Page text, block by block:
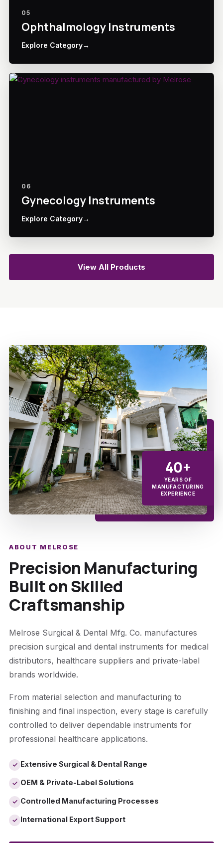
05
Ophthalmology Instruments
Explore Category→
06
Gynecology Instruments
Explore Category→
View All Products
40+
YEARS OF
MANUFACTURING
EXPERIENCE
ABOUT MELROSE
Precision Manufacturing
Built on Skilled
Craftsmanship
Melrose Surgical & Dental Mfg. Co. manufactures
precision surgical and dental instruments for medical
distributors, healthcare suppliers and private-label
brands worldwide.
From material selection and manufacturing to
finishing and final inspection, every stage is carefully
controlled to deliver dependable instruments for
professional healthcare applications.
✓ Extensive Surgical & Dental Range
✓ OEM & Private-Label Solutions
✓ Controlled Manufacturing Processes
✓ International Export Support